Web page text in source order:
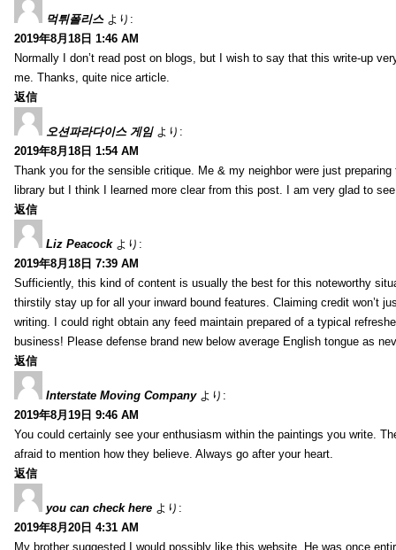
먹튀폴리스 より:
2019年8月18日 1:46 AM
Normally I don’t read post on blogs, but I wish to say that this write-up
me. Thanks, quite nice article.
返信
오션파라다이스 게임 より:
2019年8月18日 1:54 AM
Thank you for the sensible critique. Me & my neighbor were just
library but I think I learned more clear from this post. I am very glad to
返信
Liz Peacock より:
2019年8月18日 7:39 AM
Sufficiently, this kind of content is usually the best for this noteworthy
thirstily stay up for all your inward bound features. Claiming credit won’t
writing. I could right obtain any feed maintain prepared of a typical
business! Please defense brand new below average English tongue as
返信
Interstate Moving Company より:
2019年8月19日 9:46 AM
You could certainly see your enthusiasm within the paintings you write.
afraid to mention how they believe. Always go after your heart.
返信
you can check here より:
2019年8月20日 4:31 AM
My brother suggested I would possibly like this website. He was once